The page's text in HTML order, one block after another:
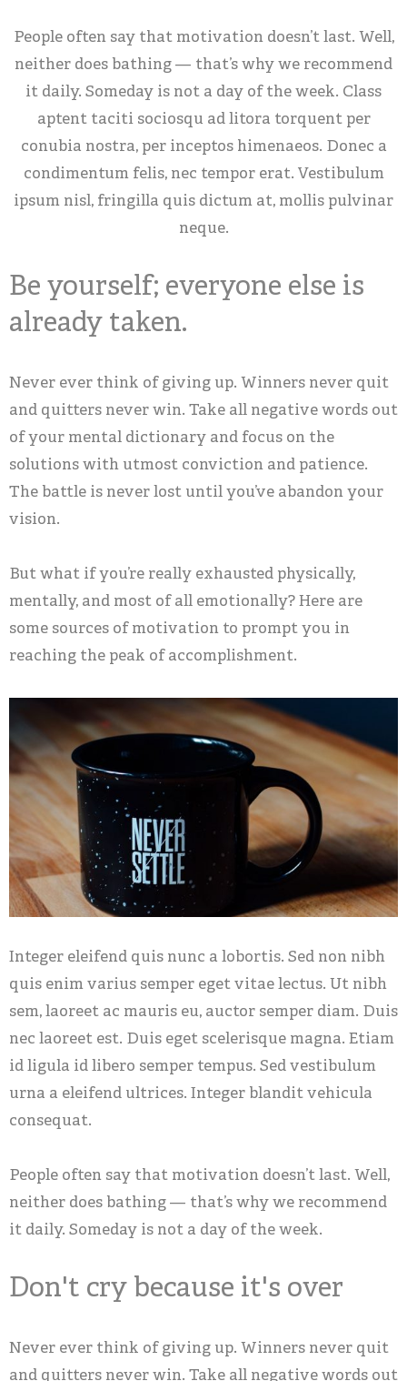
People often say that motivation doesn’t last. Well,
neither does bathing — that’s why we recommend
it daily. Someday is not a day of the week. Class
aptent taciti sociosqu ad litora torquent per
conubia nostra, per inceptos himenaeos. Donec a
condimentum felis, nec tempor erat. Vestibulum
ipsum nisl, fringilla quis dictum at, mollis pulvinar
neque.
Be yourself; everyone else is
already taken.
Never ever think of giving up. Winners never quit
and quitters never win. Take all negative words out
of your mental dictionary and focus on the
solutions with utmost conviction and patience.
The battle is never lost until you’ve abandon your
vision.
But what if you’re really exhausted physically,
mentally, and most of all emotionally? Here are
some sources of motivation to prompt you in
reaching the peak of accomplishment.
Integer eleifend quis nunc a lobortis. Sed non nibh
quis enim varius semper eget vitae lectus. Ut nibh
sem, laoreet ac mauris eu, auctor semper diam. Duis
nec laoreet est. Duis eget scelerisque magna. Etiam
id ligula id libero semper tempus. Sed vestibulum
urna a eleifend ultrices. Integer blandit vehicula
consequat.
People often say that motivation doesn’t last. Well,
neither does bathing — that’s why we recommend
it daily. Someday is not a day of the week.
Don't cry because it's over
Never ever think of giving up. Winners never quit
and quitters never win. Take all negative words out